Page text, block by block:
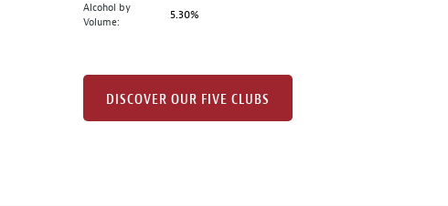
Alcohol by
Volume:
5.30%
DISCOVER OUR FIVE CLUBS